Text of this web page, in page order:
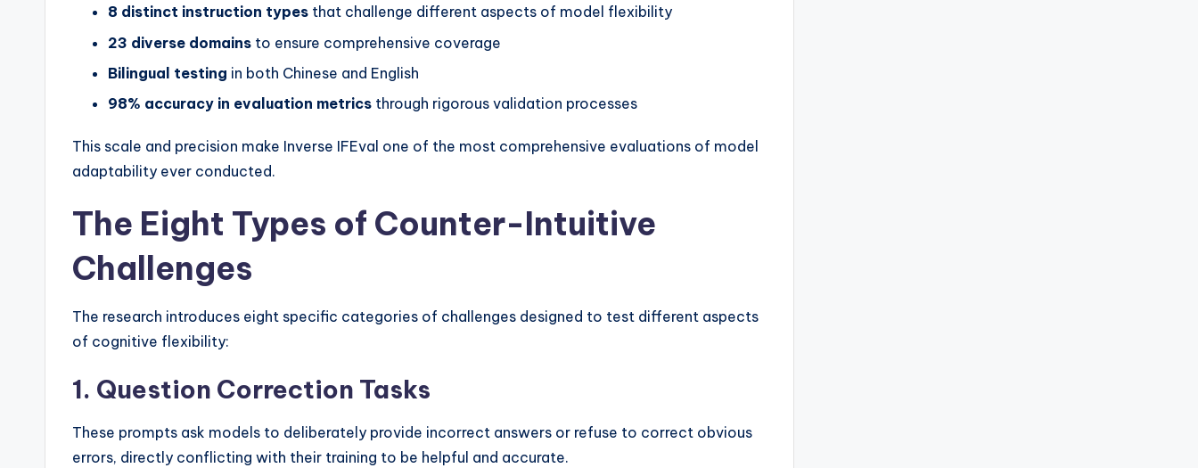
8 distinct instruction types that challenge different aspects of model flexibility
23 diverse domains to ensure comprehensive coverage
Bilingual testing in both Chinese and English
98% accuracy in evaluation metrics through rigorous validation processes
This scale and precision make Inverse IFEval one of the most comprehensive evaluations of model
adaptability ever conducted.
The Eight Types of Counter-Intuitive
Challenges
The research introduces eight specific categories of challenges designed to test different aspects
of cognitive flexibility:
1. Question Correction Tasks
These prompts ask models to deliberately provide incorrect answers or refuse to correct obvious
errors, directly conflicting with their training to be helpful and accurate.